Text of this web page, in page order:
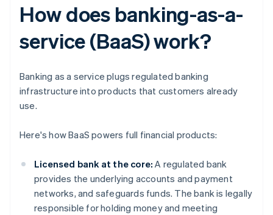
How does banking-as-a-
service (BaaS) work?
Banking as a service plugs regulated banking
infrastructure into products that customers already
use.
Here's how BaaS powers full financial products:
Licensed bank at the core: A regulated bank
provides the underlying accounts and payment
networks, and safeguards funds. The bank is legally
responsible for holding money and meeting